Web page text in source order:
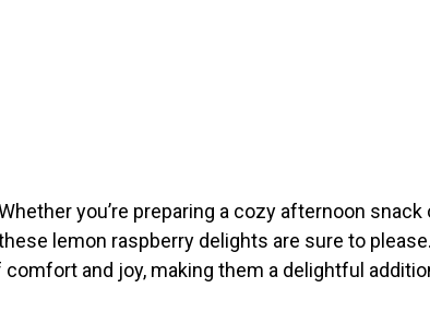
you’re preparing a cozy afternoon snack
lemon raspberry delights are sure to please.
and joy, making them a delightful